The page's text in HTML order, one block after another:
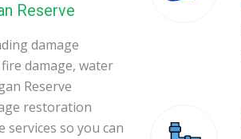
Reserve
damage
damage, water
Reserve
restoration
so you can